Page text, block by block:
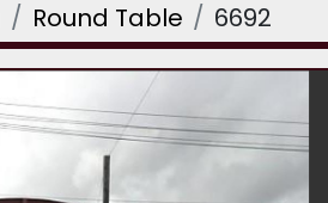
Round Table 6692